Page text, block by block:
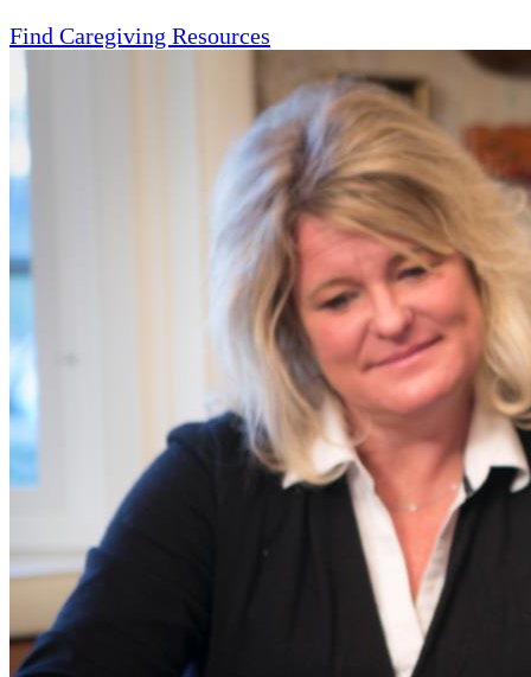
Find Caregiving Resources